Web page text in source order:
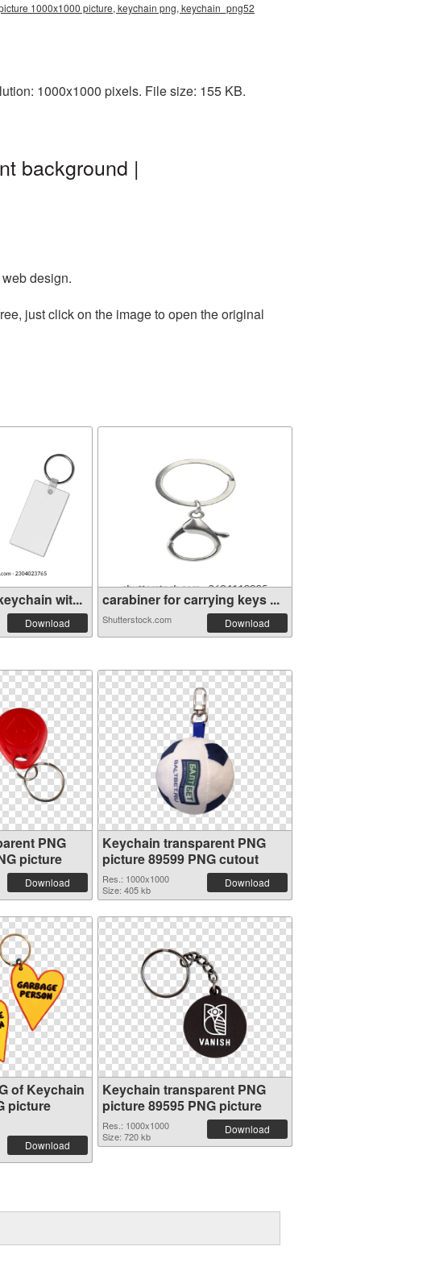
1000x1000 picture, keychain png, keychain_png52
1000x1000 pixels. File size: 155 KB.
background |
design.
just click on the image to open the original
wit...
Download
carabiner for carrying keys ...
Shutterstock.com Download
PNG
picture
Download
Keychain transparent PNG
picture 89599 PNG cutout
Res.: 1000x1000
Size: 405 kb
Download
of Keychain
picture
Download
Keychain transparent PNG
picture 89595 PNG picture
Res.: 1000x1000
Size: 720 kb
Download